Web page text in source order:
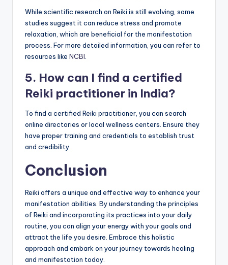
While scientific research on Reiki is still evolving, some
studies suggest it can reduce stress and promote
relaxation, which are beneficial for the manifestation
process. For more detailed information, you can refer to
resources like NCBI.
5. How can I find a certified
Reiki practitioner in India?
To find a certified Reiki practitioner, you can search
online directories or local wellness centers. Ensure they
have proper training and credentials to establish trust
and credibility.
Conclusion
Reiki offers a unique and effective way to enhance your
manifestation abilities. By understanding the principles
of Reiki and incorporating its practices into your daily
routine, you can align your energy with your goals and
attract the life you desire. Embrace this holistic
approach and embark on your journey towards healing
and manifestation today.